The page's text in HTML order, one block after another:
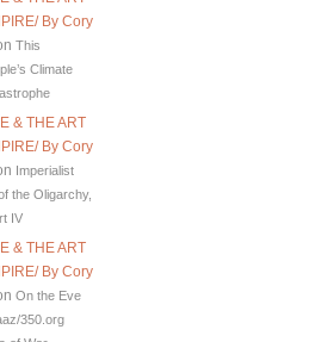
By Cory
This
Climate
& THE ART
By Cory
Imperialist
the Oligarchy,
IV
& THE ART
By Cory
On the Eve
350.org